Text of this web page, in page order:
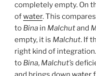
completely empty. On
ofwater. This compares
to Bina in Malchutand
empty, it is Malchut. If
right kind of
to Bina, Malchut’s